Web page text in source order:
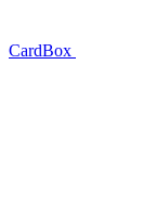
CardBox